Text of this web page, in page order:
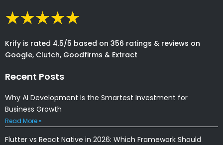
Krify is rated 4.5/5 based on 356 ratings & reviews on
Google, Clutch, Goodfirms & Extract
Recent Posts
Why AI Development Is the Smartest Investment for
Business Growth
Read More »
Flutter vs React Native in 2026: Which Framework Should